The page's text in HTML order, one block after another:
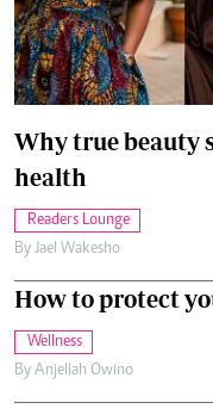
Why true beauty
health
Readers Lounge
By Jael Wakesho
How to protect
Wellness
By Anjellah Owino